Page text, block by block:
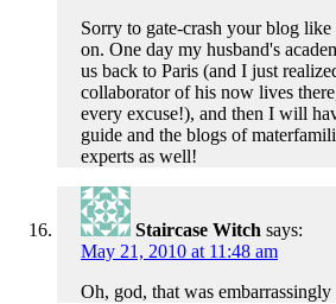
Sorry to gate-crash your blog
on. One day my husband's
us back to Paris (and I just
collaborator of his now lives
every excuse!), and then I will
guide and the blogs of
experts as well!
Staircase Witch says:
May 21, 2010 at 11:48 am
Oh, god, that was